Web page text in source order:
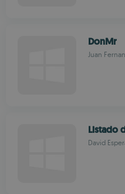
DonMr
Juan
Listado
David